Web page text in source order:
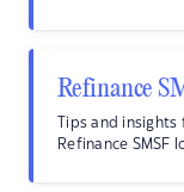
Refinance
Tips and
Refinance SMSF